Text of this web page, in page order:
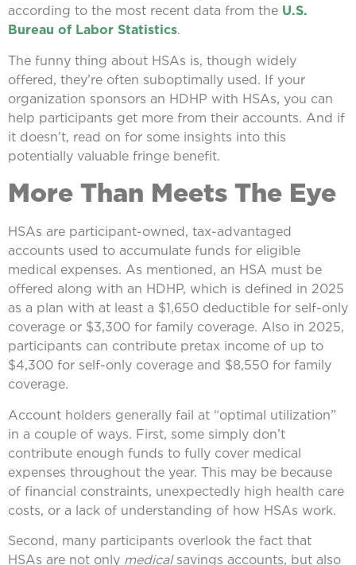
according to the most recent data from the U.S.
Bureau of Labor Statistics.
The funny thing about HSAs is, though widely
offered, they’re often suboptimally used. If your
organization sponsors an HDHP with HSAs, you can
help participants get more from their accounts. And if
it doesn’t, read on for some insights into this
potentially valuable fringe benefit.
More Than Meets The Eye
HSAs are participant-owned, tax-advantaged
accounts used to accumulate funds for eligible
medical expenses. As mentioned, an HSA must be
offered along with an HDHP, which is defined in 2025
as a plan with at least a $1,650 deductible for self-only
coverage or $3,300 for family coverage. Also in 2025,
participants can contribute pretax income of up to
$4,300 for self-only coverage and $8,550 for family
coverage.
Account holders generally fail at “optimal utilization”
in a couple of ways. First, some simply don’t
contribute enough funds to fully cover medical
expenses throughout the year. This may be because
of financial constraints, unexpectedly high health care
costs, or a lack of understanding of how HSAs work.
Second, many participants overlook the fact that
HSAs are not only medicalsavings accounts, but also